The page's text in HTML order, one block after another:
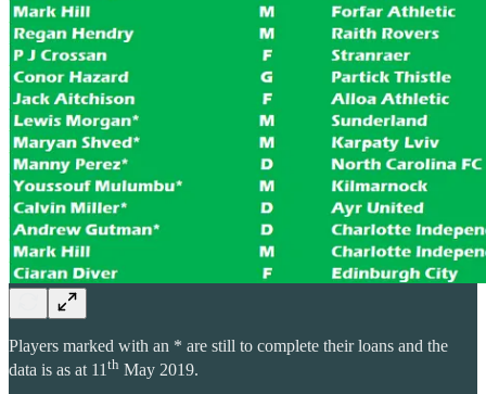
Players marked with an * are still to complete their loans and the
data is as at 11th May 2019.